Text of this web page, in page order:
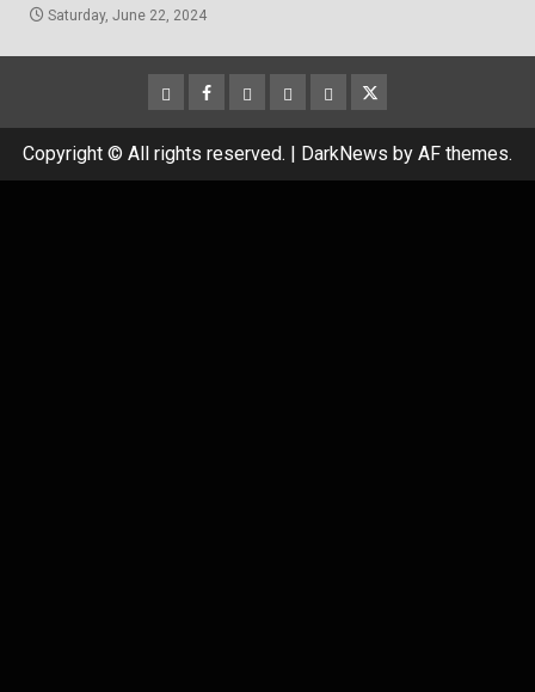
Saturday, June 22, 2024
CloutHub
Facebook
Gab MeweParlerTwitter
Copyright © All rights reserved. | DarkNews by AF themes.